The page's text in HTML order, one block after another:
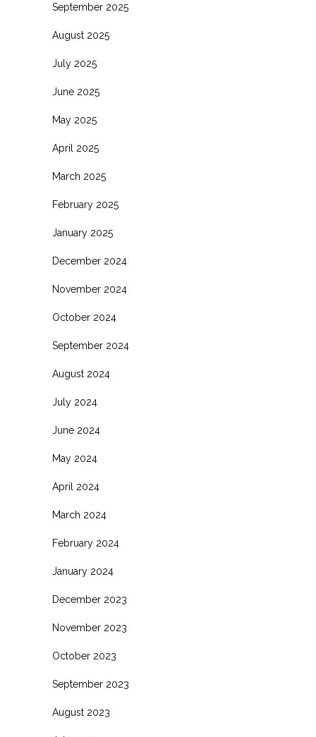
September 2025
August 2025
July 2025
June 2025
May 2025
April 2025
March 2025
February 2025
January 2025
December 2024
November 2024
October 2024
September 2024
August 2024
July 2024
June 2024
May 2024
April 2024
March 2024
February 2024
January 2024
December 2023
November 2023
October 2023
September 2023
August 2023